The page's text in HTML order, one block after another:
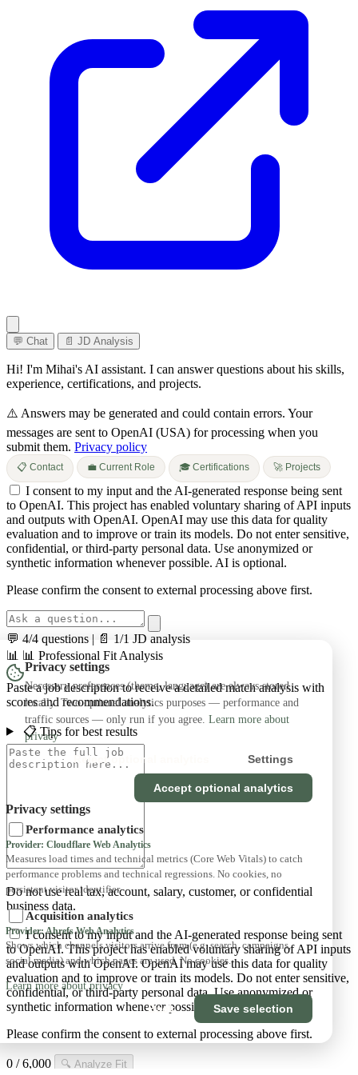
💬 Chat 📄 JD Analysis
Hi! I'm Mihai's AI assistant. I can answer questions about his skills,
experience, certifications, and projects.
⚠️ Answers may be generated and could contain errors. Your
messages are sent to OpenAI (USA) for processing when you
submit them. Privacy policy
📋 Contact 💼 Current Role 🎓 Certifications 🚀 Projects
I consent to my input and the AI-generated response being sent
to OpenAI. This project has enabled voluntary sharing of API inputs
and outputs with OpenAI. OpenAI may use this data for quality
evaluation and to improve or train its models. Do not enter sensitive,
confidential, or third-party personal data. Use anonymized or
synthetic information whenever possible. AI is optional.
Please confirm the consent to external processing above first.
💬 4/4 questions | 📄 1/1 JD analysis
📊 📊 Professional Fit Analysis
Paste a job description to receive a detailed match analysis with
scores and recommendations.
📋 Tips for best results
Do not use real tax, account, salary, customer, or confidential
business data.
I consent to my input and the AI-generated response being sent
to OpenAI. This project has enabled voluntary sharing of API inputs
and outputs with OpenAI. OpenAI may use this data for quality
evaluation and to improve or train its models. Do not enter sensitive,
confidential, or third-party personal data. Use anonymized or
synthetic information whenever possible. AI is optional.
Please confirm the consent to external processing above first.
0 / 6,000 🔍 Analyze Fit
Privacy settings
Necessary preferences (theme, language) are always stored
locally. Two optional analytics purposes — performance and
traffic sources — only run if you agree. Learn more about
privacy
Reject optional analytics Settings
Accept optional analytics
Privacy settings
Performance analytics
Provider: Cloudflare Web Analytics
Measures load times and technical metrics (Core Web Vitals) to catch
performance problems and technical regressions. No cookies, no
persistent visitor identifier.
Acquisition analytics
Provider: Ahrefs Web Analytics
Shows which channels visitors arrive from (e.g. search, campaigns,
social media) and which pages are used. No cookies.
Learn more about privacy
Back Save selection